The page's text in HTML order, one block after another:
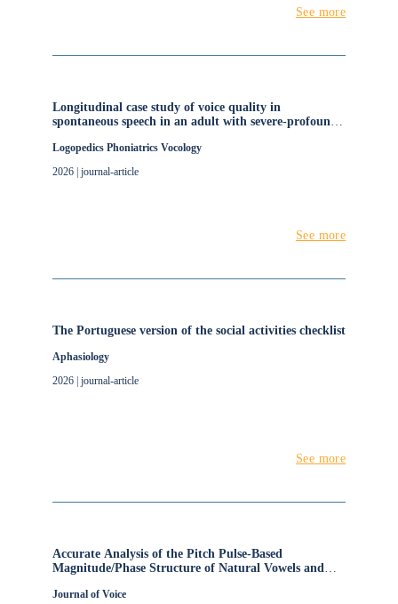
See more
Longitudinal case study of voice quality in
spontaneous speech in an adult with severe-profound
perceptual evaluation of voice*
Logopedics Phoniatrics Vocology
2026 | journal-article
See more
The Portuguese version of the social activities checklist
Aphasiology
2026 | journal-article
See more
Accurate Analysis of the Pitch Pulse-Based
Magnitude/Phase Structure of Natural Vowels and
Voicing Restoration Methods
Journal of Voice